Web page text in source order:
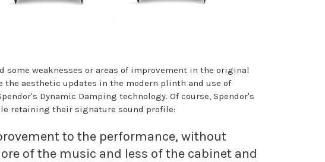
weaknesses or areas of improvement in the original
the aesthetic updates in the modern plinth and use of
Dynamic Damping technology. Of course, Spendor's
retaining their signature sound profile:
to the performance, without
of the music and less of the cabinet and